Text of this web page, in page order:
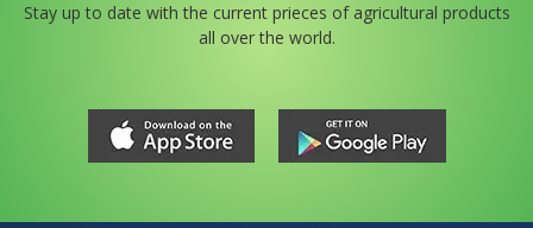
Stay up to date with the current prieces of agricultural products
all over the world.